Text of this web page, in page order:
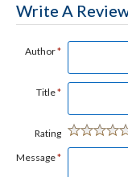
Write A
Author*
Title*
Rating
Message*